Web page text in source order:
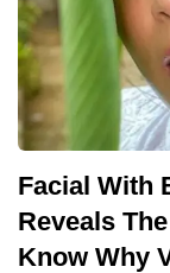
Facial With
Reveals
Know Why